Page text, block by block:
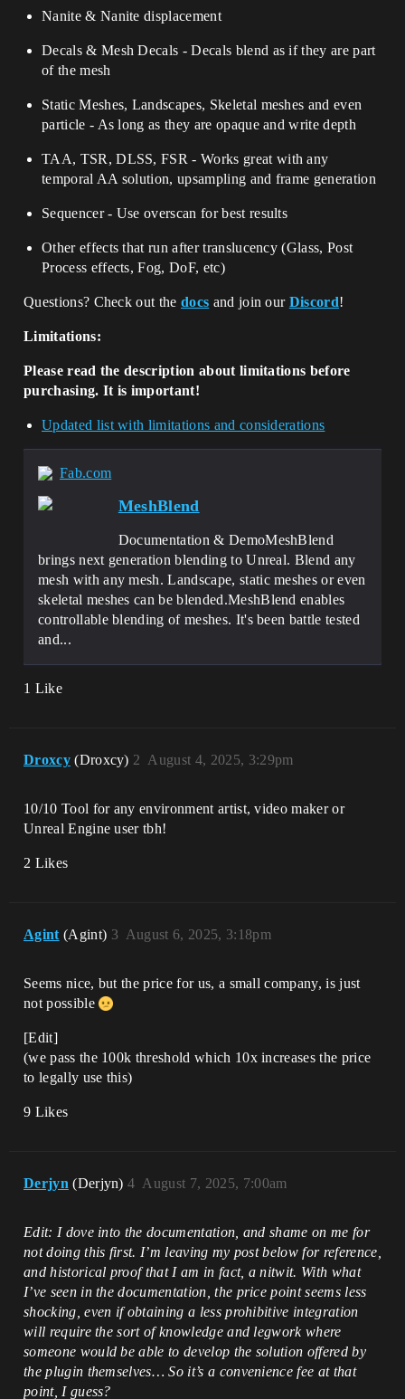
Nanite & Nanite displacement
Decals & Mesh Decals - Decals blend as if they are part
of the mesh
Static Meshes, Landscapes, Skeletal meshes and even
particle - As long as they are opaque and write depth
TAA, TSR, DLSS, FSR - Works great with any
temporal AA solution, upsampling and frame generation
Sequencer - Use overscan for best results
Other effects that run after translucency (Glass, Post
Process effects, Fog, DoF, etc)
Questions? Check out the docs and join our Discord!
Limitations:
Please read the description about limitations before
purchasing. It is important!
Updated list with limitations and considerations
Fab.com
MeshBlend
Documentation & DemoMeshBlend
brings next generation blending to Unreal. Blend any
mesh with any mesh. Landscape, static meshes or even
skeletal meshes can be blended.MeshBlend enables
controllable blending of meshes. It's been battle tested
and...
1 Like
Droxcy (Droxcy) August 4, 2025, 3:29pm
2
10/10 Tool for any environment artist, video maker or
Unreal Engine user tbh!
2 Likes
Agint (Agint) August 6, 2025, 3:18pm
3
Seems nice, but the price for us, a small company, is just
not possible
[Edit]
(we pass the 100k threshold which 10x increases the price
to legally use this)
9 Likes
Derjyn (Derjyn) August 7, 2025, 7:00am
4
Edit: I dove into the documentation, and shame on me for
not doing this first. I’m leaving my post below for reference,
and historical proof that I am in fact, a nitwit. With what
I’ve seen in the documentation, the price point seems less
shocking, even if obtaining a less prohibitive integration
will require the sort of knowledge and legwork where
someone would be able to develop the solution offered by
the plugin themselves… So it’s a convenience fee at that
point, I guess?